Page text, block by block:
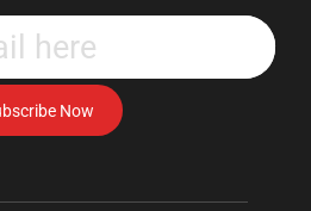
email
address
to
subscribe
Now